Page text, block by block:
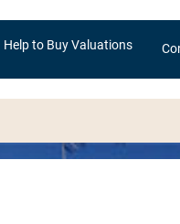
Help to Buy Valuations